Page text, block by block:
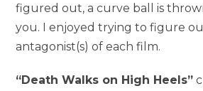
figured out, a curve ball is
you. I enjoyed trying to figure
antagonist(s) of each film.
“Death Walks on High Heels”